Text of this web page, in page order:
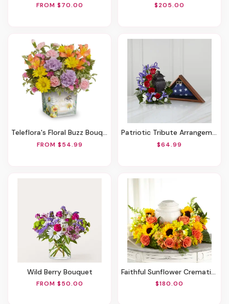
FROM $70.00 $205.00
Teleflora's Floral Buzz Bouquet
FROM $54.99
Patriotic Tribute Arrangement
$64.99
Wild Berry Bouquet
FROM $50.00
Faithful Sunflower Cremation Adornment
$180.00